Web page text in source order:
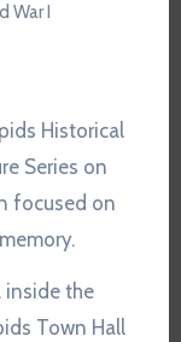
War I
Historical
Series on
focused on
inside the
Town Hall